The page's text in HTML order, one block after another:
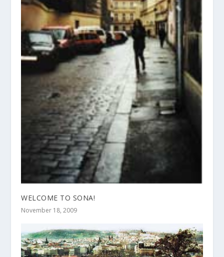
WELCOME TO SONA!
November 18, 2009